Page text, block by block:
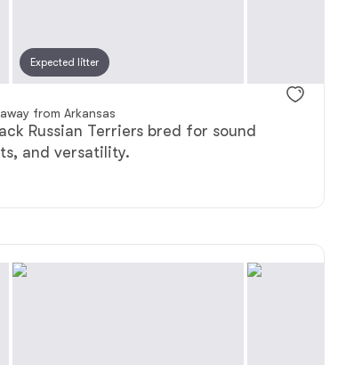
Expected litter
from Arkansas
Russian Terriers bred for sound
and versatility.